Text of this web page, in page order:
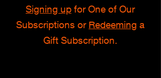
Signing up for One of Our
Subscriptions or Redeeming a
Gift Subscription.